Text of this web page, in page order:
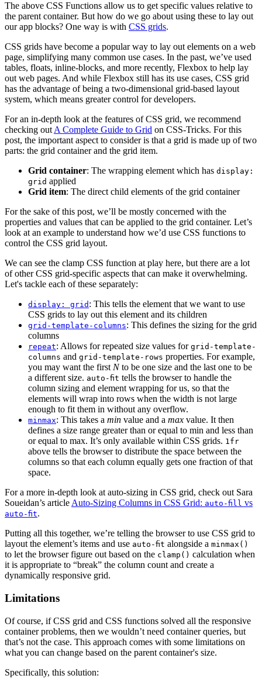
The above CSS Functions allow us to get specific values relative to
the parent container. But how do we go about using these to lay out
our app blocks? One way is with CSS grids.
CSS grids have become a popular way to lay out elements on a web
page, simplifying many common use cases. In the past, we’ve used
tables, floats, inline-blocks, and more recently, Flexbox to help lay
out web pages. And while Flexbox still has its use cases, CSS grid
has the advantage of being a two-dimensional grid-based layout
system, which means greater control for developers.
For an in-depth look at the features of CSS grid, we recommend
checking out A Complete Guide to Grid on CSS-Tricks. For this
post, the important aspect to consider is that a grid is made up of two
parts: the grid container and the grid item.
Grid container: The wrapping element which has display:
grid applied
Grid item: The direct child elements of the grid container
For the sake of this post, we’ll be mostly concerned with the
properties and values that can be applied to the grid container. Let’s
look at an example to understand how we’d use CSS functions to
control the CSS grid layout.
We can see the clamp CSS function at play here, but there are a lot
of other CSS grid-specific aspects that can make it overwhelming.
Let's tackle each of these separately:
display: grid : This tells the element that we want to use
CSS grids to lay out this element and its children
grid-template-columns: This defines the sizing for the grid
columns
repeat: Allows for repeated size values for grid-template-
columns and grid-template-rows properties. For example,
you may want the first Nto be one size and the last one to be
a different size. auto-fit tells the browser to handle the
column sizing and element wrapping for us, so that the
elements will wrap into rows when the width is not large
enough to fit them in without any overflow.
minmax: This takes a min value and a max value. It then
defines a size range greater than or equal to min and less than
or equal to max. It’s only available within CSS grids. 1fr
above tells the browser to distribute the space between the
columns so that each column equally gets one fraction of that
space.
For a more in-depth look at auto-sizing in CSS grid, check out Sara
Soueidan’s article Auto-Sizing Columns in CSS Grid: auto-fill vs
auto-fit.
Putting all this together, we’re telling the browser to use CSS grid to
layout the element’s items and use auto-fit alongside a minmax()
to let the browser figure out based on the clamp() calculation when
it is appropriate to “break” the column count and create a
dynamically responsive grid.
Limitations
Of course, if CSS grid and CSS functions solved all the responsive
container problems, then we wouldn’t need container queries, but
that’s not the case. This approach comes with some limitations on
what you can change based on the parent container's size.
Specifically, this solution: